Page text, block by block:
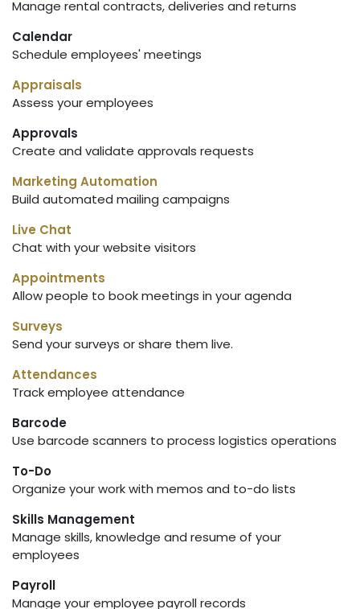
Manage rental contracts, deliveries and returns
Calendar
Schedule employees' meetings
Appraisals
Assess your employees
Approvals
Create and validate approvals requests
Marketing Automation
Build automated mailing campaigns
Live Chat
Chat with your website visitors
Appointments
Allow people to book meetings in your agenda
Surveys
Send your surveys or share them live.
Attendances
Track employee attendance
Barcode
Use barcode scanners to process logistics operations
To-Do
Organize your work with memos and to-do lists
Skills Management
Manage skills, knowledge and resume of your
employees
Payroll
Manage your employee payroll records